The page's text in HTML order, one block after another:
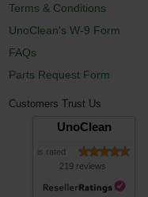
Terms & Conditions
UnoClean's W-9 Form
FAQs
Parts Request Form
Customers Trust Us
UnoClean
is rated
219 reviews